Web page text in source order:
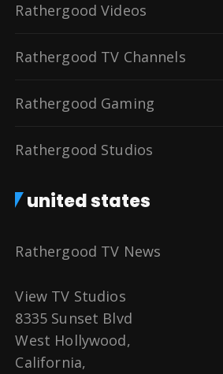
Rathergood Videos
Rathergood TV Channels
Rathergood Gaming
Rathergood Studios
united states
Rathergood TV News
View TV Studios
8335 Sunset Blvd
West Hollywood,
California,